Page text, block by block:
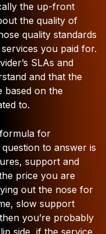
the up-front
the quality of
quality standards
you paid for.
SLAs and
and that the
based on the
to.
formula for
to answer is
support and
price you are
out the nose for
slow support
you’re probably
side, if the service